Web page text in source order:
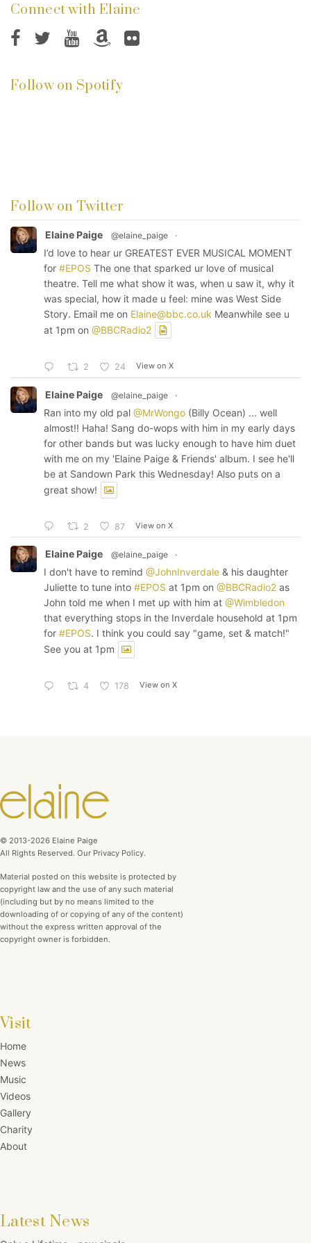
Connect with Elaine
Follow on Spotify
Follow on Twitter
Elaine Paige @elaine_paige ·
I’d love to hear ur GREATEST EVER MUSICAL MOMENT
for #EPOS The one that sparked ur love of musical
theatre. Tell me what show it was, when u saw it, why it
was special, how it made u feel: mine was West Side
Story. Email me on Elaine@bbc.co.uk Meanwhile see u
at 1pm on @BBCRadio2
2 24 View on X
Elaine Paige @elaine_paige ·
Ran into my old pal @MrWongo (Billy Ocean) ... well
almost!! Haha! Sang do-wops with him in my early days
for other bands but was lucky enough to have him duet
with me on my 'Elaine Paige & Friends' album. I see he'll
be at Sandown Park this Wednesday! Also puts on a
great show!
2 87 View on X
Elaine Paige @elaine_paige ·
I don't have to remind @JohnInverdale & his daughter
Juliette to tune into #EPOS at 1pm on @BBCRadio2 as
John told me when I met up with him at @Wimbledon
that everything stops in the Inverdale household at 1pm
for #EPOS. I think you could say "game, set & match!"
See you at 1pm
4 178 View on X
© 2013-2026 Elaine Paige
All Rights Reserved. Our Privacy Policy.
Material posted on this website is protected by
copyright law and the use of any such material
(including but by no means limited to the
downloading of or copying of any of the content)
without the express written approval of the
copyright owner is forbidden.
Visit
Home
News
Music
Videos
Gallery
Charity
About
Latest News